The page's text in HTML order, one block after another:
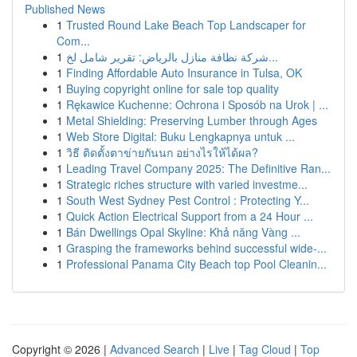
Published News
1 Trusted Round Lake Beach Top Landscaper for
Com...
1
شركة نظافة منازل بالرياض: تقرير شامل لخ...
1 Finding Affordable Auto Insurance in Tulsa, OK
1 Buying copyright online for sale top quality
1 Rękawice Kuchenne: Ochrona i Sposób na Urok | ...
1 Metal Shielding: Preserving Lumber through Ages
1 Web Store Digital: Buku Lengkapnya untuk ...
1 วิธี ติดตั้งตาข่ายกันนก อย่างไรให้ได้ผล?
1 Leading Travel Company 2025: The Definitive Ran...
1 Strategic riches structure with varied investme...
1 South West Sydney Pest Control : Protecting Y...
1 Quick Action Electrical Support from a 24 Hour ...
1 Bán Dwellings Opal Skyline: Khả năng Vàng ...
1 Grasping the frameworks behind successful wide-...
1 Professional Panama City Beach top Pool Cleanin...
Copyright © 2026 | Advanced Search | Live | Tag Cloud | Top